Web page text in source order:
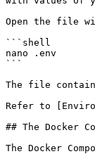
Open the file
```shell
nano .env
```
The file
Refer to
## The Docker
The Docker